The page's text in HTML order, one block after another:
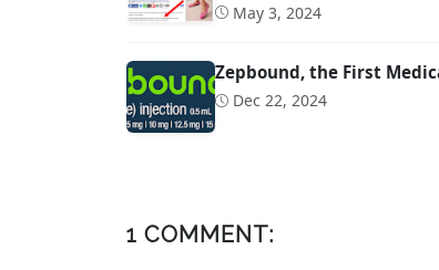
May 3, 2024
Zepbound, the First
Dec 22, 2024
1 COMMENT: